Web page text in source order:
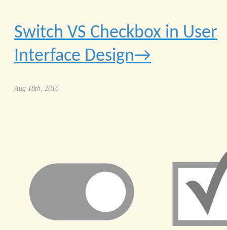
Switch VS Checkbox in User
Interface Design
Aug 18th, 2016